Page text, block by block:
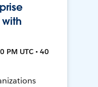
PM UTC • 40